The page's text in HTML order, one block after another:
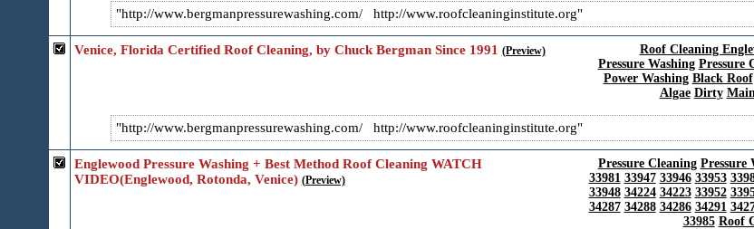
http://www.bergmanpressurewashing.com/ http://www.roofcleaninginstitute.org
Roof Cleaning
Pressure Washing Pressure
Power Washing Black Roof
Algae Dirty
Venice, Florida Certified Roof Cleaning, by Chuck Bergman Since 1991 (Preview)
http://www.bergmanpressurewashing.com/ http://www.roofcleaninginstitute.org
Pressure Cleaning Pressure
33981 33947 33946 33953
33948 34224 34223 33952
34287 34288 34286 34291
33985 Roof
Englewood Pressure Washing + Best Method Roof Cleaning WATCH
VIDEO(Englewood, Rotonda, Venice) (Preview)